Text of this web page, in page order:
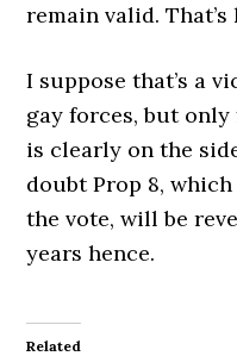
remain valid.
I suppose that’s a
gay forces, but
is clearly on the
doubt Prop 8,
the vote, will be
years hence.
Related